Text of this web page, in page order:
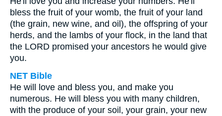
bless the fruit of your womb, the fruit of your land
(the grain, new wine, and oil), the offspring of your
herds, and the lambs of your flock, in the land that
the LORD promised your ancestors he would give
you.
NET Bible
He will love and bless you, and make you
numerous. He will bless you with many children,
with the produce of your soil, your grain, your new